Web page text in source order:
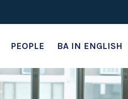
PEOPLE BA IN ENGLISH